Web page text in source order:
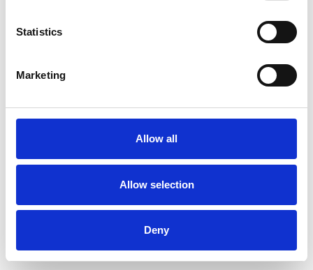
Statistics
Marketing
Allow all
Allow selection
Deny